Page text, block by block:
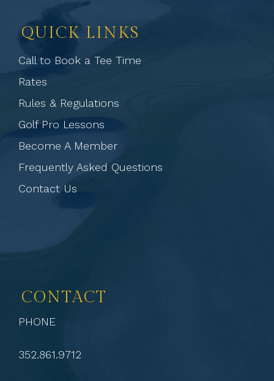
QUICK LINKS
Call to Book a Tee Time
Rates
Rules & Regulations
Golf Pro Lessons
Become A Member
Frequently Asked Questions
Contact Us
CONTACT
PHONE
352.861.9712